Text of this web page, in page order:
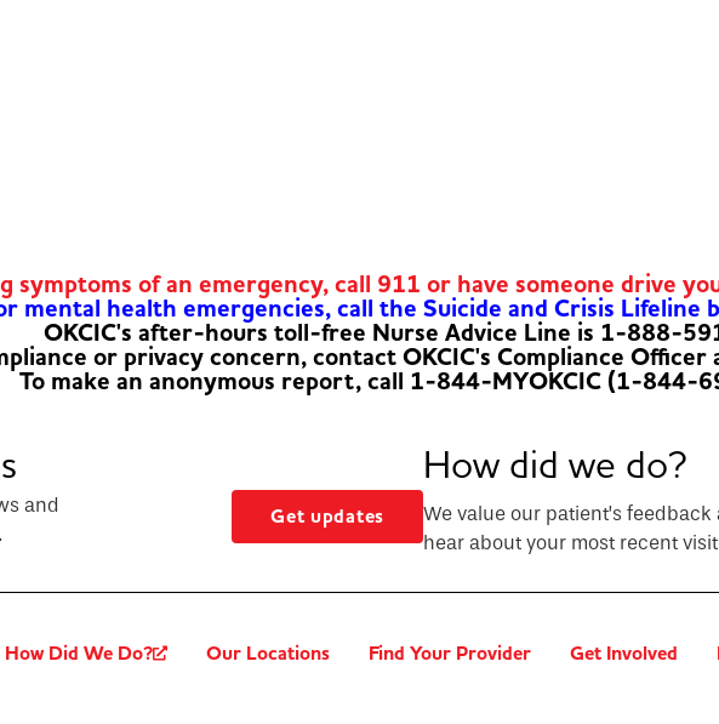
symptoms of an emergency, call 911 or have someone drive
mental health emergencies, call the Suicide and Crisis Lifeline
OKCIC's after-hours toll-free Nurse Advice Line is 1-888-
or privacy concern, contact OKCIC's Compliance
To make an anonymous report, call 1-844-MYOKCIC (1-844-
and
Get updates
How did we do?
We value our patient’s
hear about your most recent visit
How Did We Do? Our Locations Find Your Provider Get Involved